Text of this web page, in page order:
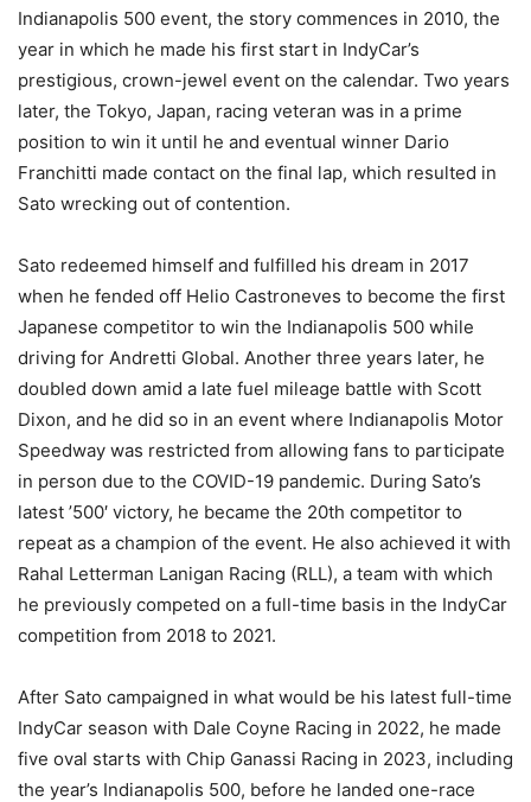
Indianapolis 500 event, the story commences in 2010, the
year in which he made his first start in IndyCar’s
prestigious, crown-jewel event on the calendar. Two years
later, the Tokyo, Japan, racing veteran was in a prime
position to win it until he and eventual winner Dario
Franchitti made contact on the final lap, which resulted in
Sato wrecking out of contention.
Sato redeemed himself and fulfilled his dream in 2017
when he fended off Helio Castroneves to become the first
Japanese competitor to win the Indianapolis 500 while
driving for Andretti Global. Another three years later, he
doubled down amid a late fuel mileage battle with Scott
Dixon, and he did so in an event where Indianapolis Motor
Speedway was restricted from allowing fans to participate
in person due to the COVID-19 pandemic. During Sato’s
latest ’500′ victory, he became the 20th competitor to
repeat as a champion of the event. He also achieved it with
Rahal Letterman Lanigan Racing (RLL), a team with which
he previously competed on a full-time basis in the IndyCar
competition from 2018 to 2021.
After Sato campaigned in what would be his latest full-time
IndyCar season with Dale Coyne Racing in 2022, he made
five oval starts with Chip Ganassi Racing in 2023, including
the year’s Indianapolis 500, before he landed one-race